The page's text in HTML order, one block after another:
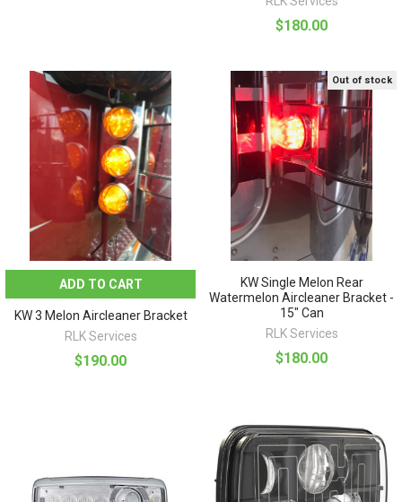
$180.00
ADD TO CART
KW 3 Melon Aircleaner Bracket
RLK Services
$190.00
Out of stock
KW Single Melon Rear
Watermelon Aircleaner Bracket -
15" Can
RLK Services
$180.00